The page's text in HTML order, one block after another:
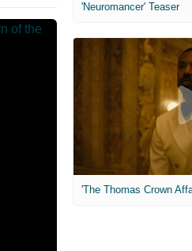
'Neuromancer' Teaser
'The Thomas Crown